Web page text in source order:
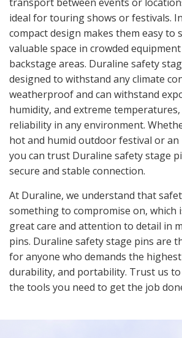
ideal for touring shows or festivals.
compact design makes them easy to
valuable space in crowded
backstage areas. Duraline safety
designed to withstand any climate
weatherproof and can withstand
humidity, and extreme
reliability in any environment.
hot and humid outdoor festival or
you can trust Duraline safety stage
secure and stable connection.
At Duraline, we understand that
something to compromise on, which
great care and attention to detail in
pins. Duraline safety stage pins are
for anyone who demands the
durability, and portability. Trust us
the tools you need to get the job